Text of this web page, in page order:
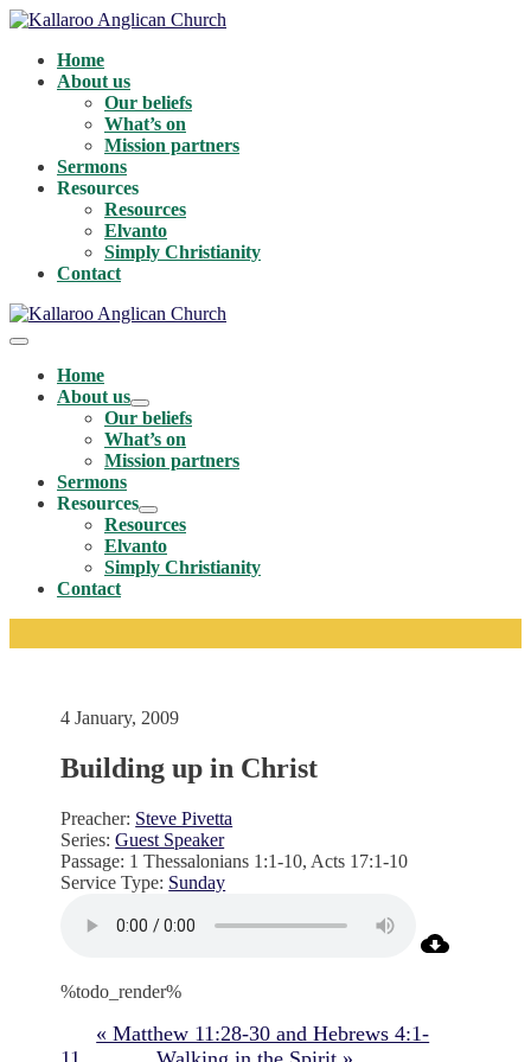
Skip
contentHome
About us
Our beliefs
What’s on
Mission partners
Sermons
Resources
Resources
Elvanto
Simply Christianity
Contact
Menu
ToggleHome
About us
Menu
Toggle
Our beliefs
What’s on
Mission partners
Sermons
Resources
Menu
Toggle
Resources
Elvanto
Simply Christianity
Contact
4 January, 2009
Building up in Christ
Preacher: Steve Pivetta
Series: Guest Speaker
Passage: 1 Thessalonians 1:1-10, Acts 17:1-10
Service Type: Sunday
%todo_render%
« Matthew 11:28-30 and Hebrews 4:1-